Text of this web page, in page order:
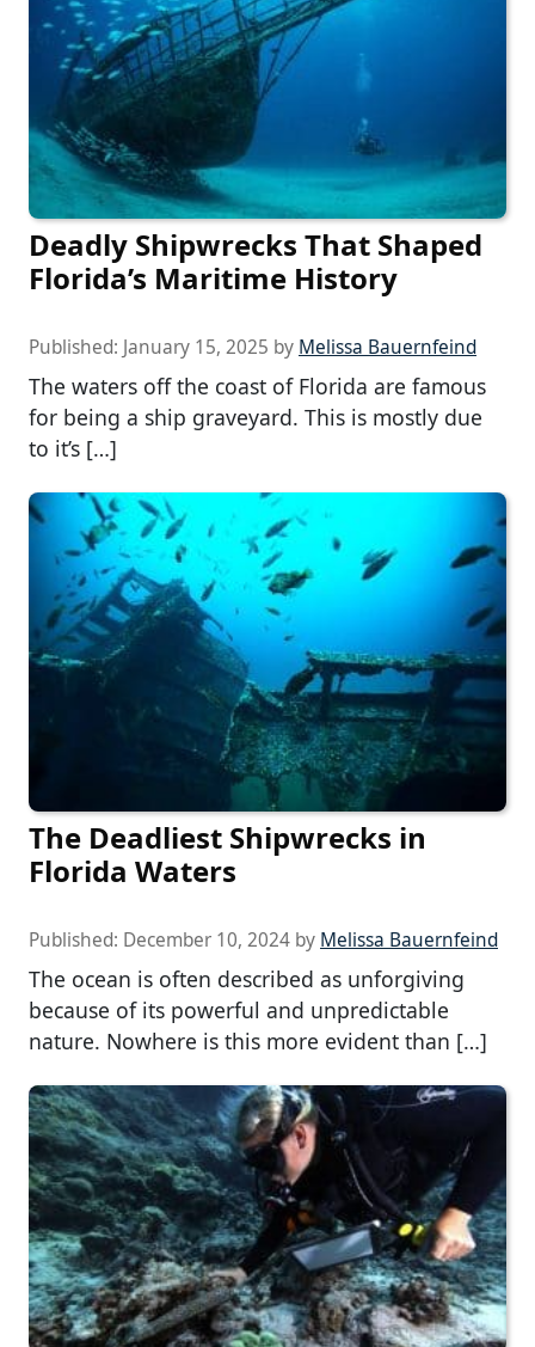
Deadly Shipwrecks That Shaped
Florida’s Maritime History
Published: January 15, 2025 by Melissa Bauernfeind
The waters off the coast of Florida are famous
for being a ship graveyard. This is mostly due
to it’s […]
The Deadliest Shipwrecks in
Florida Waters
Published: December 10, 2024 by Melissa Bauernfeind
The ocean is often described as unforgiving
because of its powerful and unpredictable
nature. Nowhere is this more evident than […]